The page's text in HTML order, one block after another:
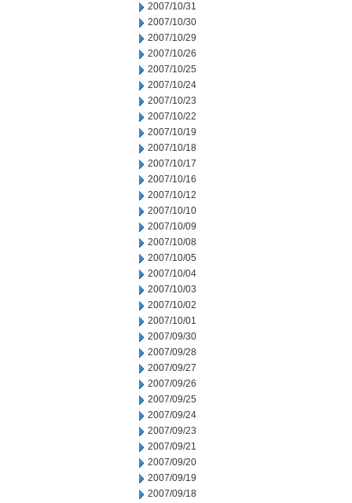
2007/10/31
2007/10/30
2007/10/29
2007/10/26
2007/10/25
2007/10/24
2007/10/23
2007/10/22
2007/10/19
2007/10/18
2007/10/17
2007/10/16
2007/10/12
2007/10/10
2007/10/09
2007/10/08
2007/10/05
2007/10/04
2007/10/03
2007/10/02
2007/10/01
2007/09/30
2007/09/28
2007/09/27
2007/09/26
2007/09/25
2007/09/24
2007/09/23
2007/09/21
2007/09/20
2007/09/19
2007/09/18